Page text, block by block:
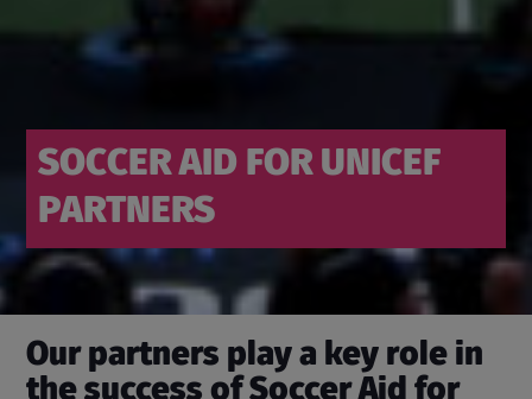
SOCCER AID FOR UNICEF
PARTNERS
Our partners play a key role in
the success of Soccer Aid for